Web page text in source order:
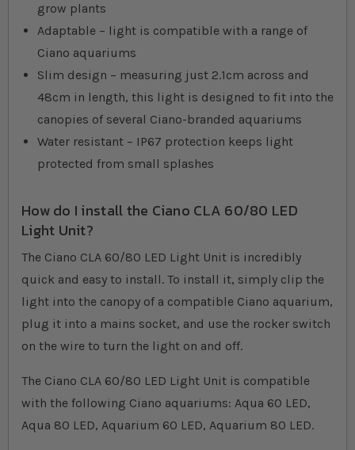
grow plants
Adaptable – light is compatible with a range of
Ciano aquariums
Slim design – measuring just 2.1cm across and
48cm in length, this light is designed to fit into the
canopies of several Ciano-branded aquariums
Water resistant – IP67 protection keeps light
protected from small splashes
How do I install the Ciano CLA 60/80 LED
Light Unit?
The Ciano CLA 60/80 LED Light Unit is incredibly
quick and easy to install. To install it, simply clip the
light into the canopy of a compatible Ciano aquarium,
plug it into a mains socket, and use the rocker switch
on the wire to turn the light on and off.
The Ciano CLA 60/80 LED Light Unit is compatible
with the following Ciano aquariums: Aqua 60 LED,
Aqua 80 LED, Aquarium 60 LED, Aquarium 80 LED.